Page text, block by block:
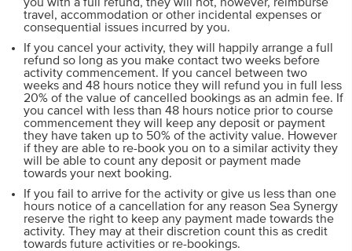
travel, accommodation or other incidental expenses or
consequential issues incurred by you.
If you cancel your activity, they will happily arrange a full
refund so long as you make contact two weeks before
activity commencement. If you cancel between two
weeks and 48 hours notice they will refund you in full less
20% of the value of cancelled bookings as an admin fee. If
you cancel with less than 48 hours notice prior to course
commencement they will keep any deposit or payment
they have taken up to 50% of the activity value. However
if they are able to re-book you on to a similar activity they
will be able to count any deposit or payment made
towards your next booking.
If you fail to arrive for the activity or give us less than one
hours notice of a cancellation for any reason Sea Synergy
reserve the right to keep any payment made towards the
activity. They may at their discretion count this as credit
towards future activities or re-bookings.